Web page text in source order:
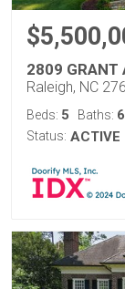
2809 GRANT
Raleigh, NC
Beds: 5 Baths: 6
Status: ACTIVE